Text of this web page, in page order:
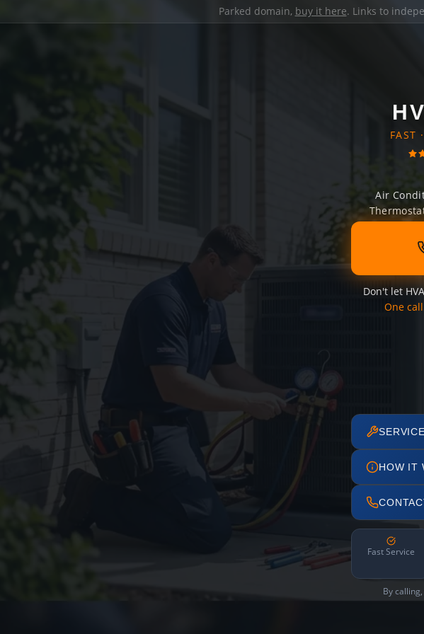
Parked domain, buy it here. Links to
FAST
Air
Don't let
One
HOW IT
Fast Service
By